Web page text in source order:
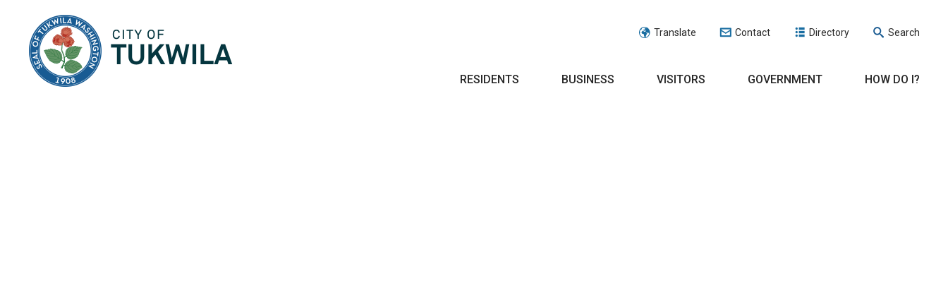
Translate Contact Directory Search
RESIDENTS BUSINESS VISITORS GOVERNMENT HOW DO I?